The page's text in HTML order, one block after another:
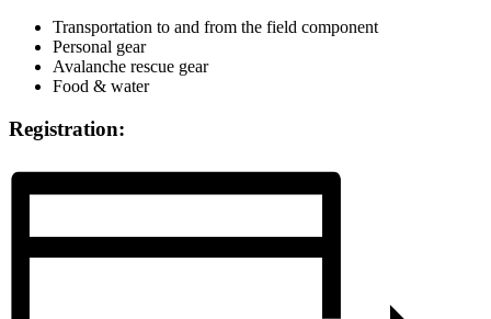
Transportation to and from the field component
Personal gear
Avalanche rescue gear
Food & water
Registration: